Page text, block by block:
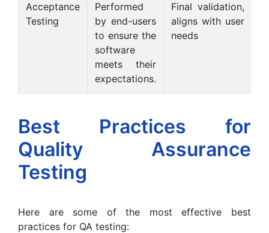
Acceptance
Testing
Performed
by end-users
to ensure the
software
meets their
expectations.
Final validation,
aligns with user
needs
Best Practices for
Quality Assurance
Testing
Here are some of the most effective best
practices for QA testing: